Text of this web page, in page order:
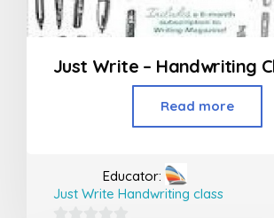
Read more
Educator:
Just Write Handwriting class